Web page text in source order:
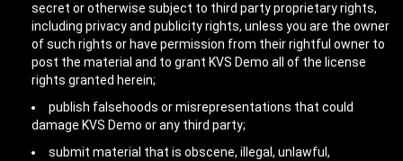
secret or otherwise subject to third party proprietary rights,
including privacy and publicity rights, unless you are the owner
of such rights or have permission from their rightful owner to
post the material and to grant KVS Demo all of the license
rights granted herein;
publish falsehoods or misrepresentations that could
damage KVS Demo or any third party;
submit material that is obscene, illegal, unlawful,